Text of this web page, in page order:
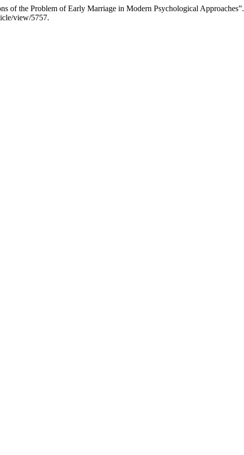
of the Problem of Early Marriage in Modern Psychological Approaches”.
view/5757.